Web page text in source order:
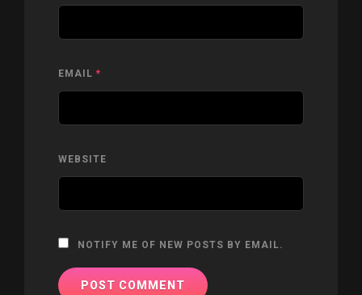
EMAIL *
WEBSITE
NOTIFY ME OF NEW POSTS BY EMAIL.